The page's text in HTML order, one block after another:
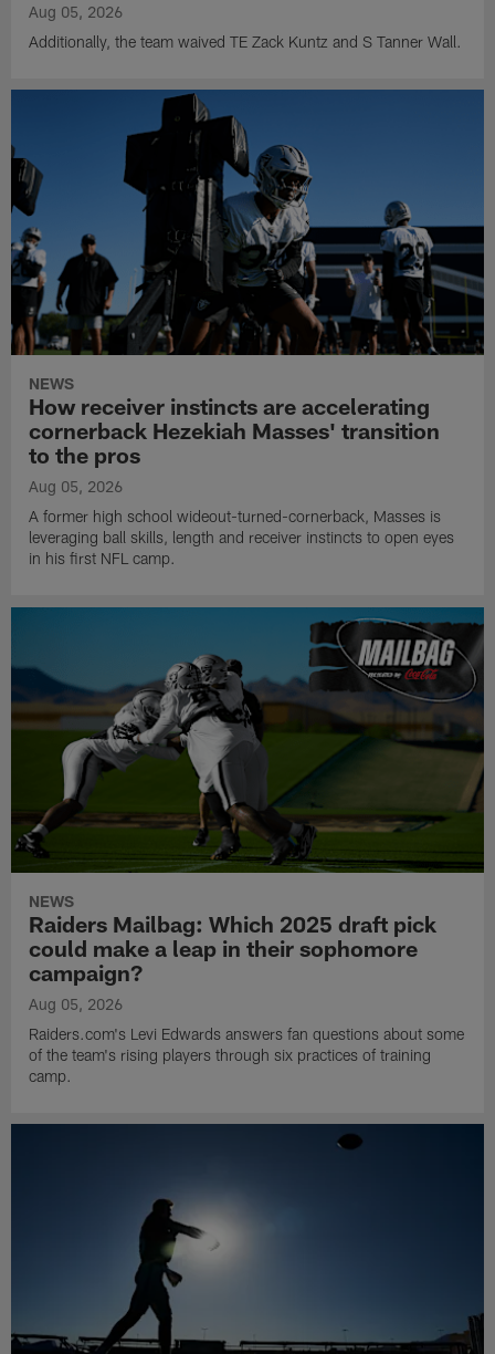
Aug 05, 2026
Additionally, the team waived TE Zack Kuntz and S Tanner Wall.
NEWS
How receiver instincts are accelerating
cornerback Hezekiah Masses' transition
to the pros
Aug 05, 2026
A former high school wideout-turned-cornerback, Masses is
leveraging ball skills, length and receiver instincts to open eyes
in his first NFL camp.
NEWS
Raiders Mailbag: Which 2025 draft pick
could make a leap in their sophomore
campaign?
Aug 05, 2026
Raiders.com's Levi Edwards answers fan questions about some
of the team's rising players through six practices of training
camp.